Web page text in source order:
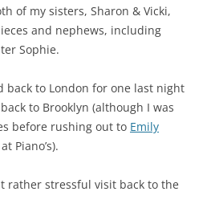
of my sisters, Sharon & Vicki,
and nephews, including
Sophie.
back to London for one last night
to Brooklyn (although I was
before rushing out to Emily
Piano’s).
rather stressful visit back to the